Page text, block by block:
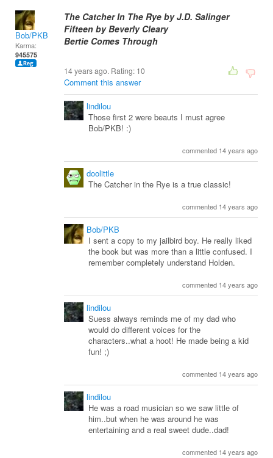
Bob/PKB
Karma:
945575
The Catcher In The Rye by J.D. Salinger
Fifteen by Beverly Cleary
Bertie Comes Through
14 years ago. Rating: 10
Comment this answer
lindilou
Those first 2 were beauts I must agree
Bob/PKB! :)
commented 14 years ago
doolittle
The Catcher in the Rye is a true classic!
commented 14 years ago
Bob/PKB
I sent a copy to my jailbird boy. He really liked
the book but was more than a little confused. I
remember completely understand Holden.
commented 14 years ago
lindilou
Suess always reminds me of my dad who
would do different voices for the
characters..what a hoot! He made being a kid
fun! ;)
commented 14 years ago
lindilou
He was a road musician so we saw little of
him..but when he was around he was
entertaining and a real sweet dude..dad!
commented 14 years ago